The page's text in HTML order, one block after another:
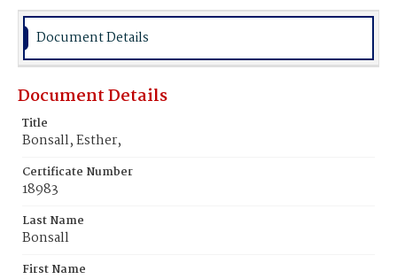
Document Details
Document Details
Title
Bonsall, Esther,
Certificate Number
18983
Last Name
Bonsall
First Name